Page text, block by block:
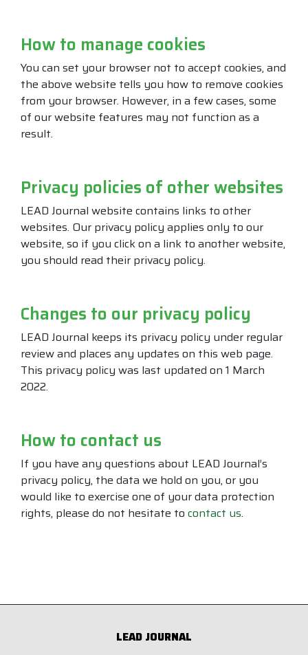
How to manage cookies
You can set your browser not to accept cookies, and
the above website tells you how to remove cookies
from your browser. However, in a few cases, some
of our website features may not function as a
result.
Privacy policies of other websites
LEAD Journal website contains links to other
websites. Our privacy policy applies only to our
website, so if you click on a link to another website,
you should read their privacy policy.
Changes to our privacy policy
LEAD Journal keeps its privacy policy under regular
review and places any updates on this web page.
This privacy policy was last updated on 1 March
2022.
How to contact us
If you have any questions about LEAD Journal’s
privacy policy, the data we hold on you, or you
would like to exercise one of your data protection
rights, please do not hesitate to contact us.
LEAD JOURNAL